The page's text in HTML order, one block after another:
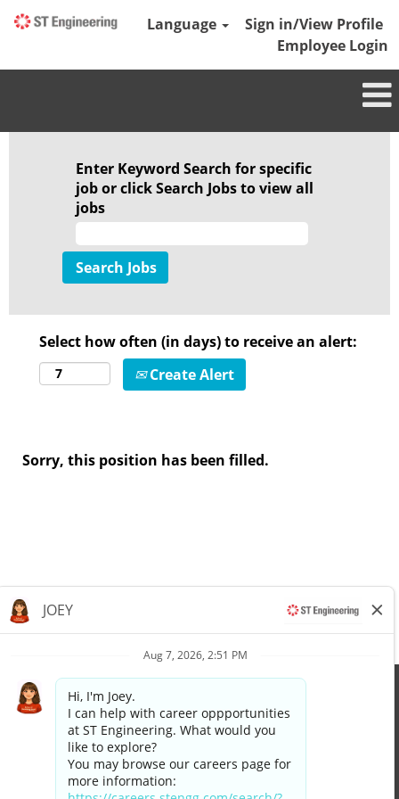
Language
Sign in/View Profile
Employee Login
Enter Keyword Search for specific
job or click Search Jobs to view all
jobs
Select how often (in days) to receive an alert:
Create Alert
Sorry, this position has been filled.